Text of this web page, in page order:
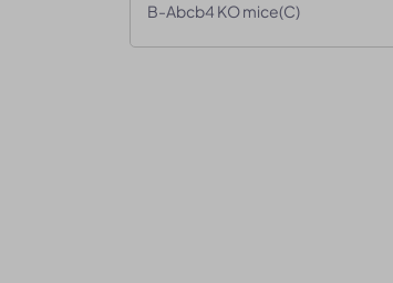
B-Abcb4 KO mice(C)